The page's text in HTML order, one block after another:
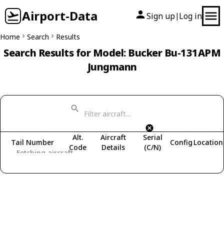
Airport-Data Sign up| Log in
Home Search Results
Search Results for Model: Bucker Bu-131APM
Jungmann
Fetching aircraft...
Tail Number
Alt.
Code
Aircraft
Details
Serial
(C/N)
Config Location